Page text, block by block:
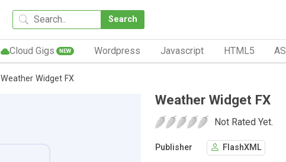
Search
Cloud Gigs NEW Wordpress Javascript HTML5
Weather Widget FX
Weather Widget FX
Not Rated Yet.
Publisher FlashXML